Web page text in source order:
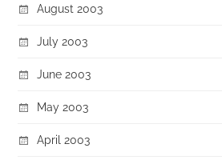
August 2003
July 2003
June 2003
May 2003
April 2003